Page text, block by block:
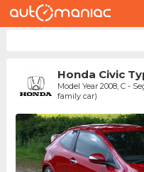
Honda Civic
Model Year 2008, C -
family car)